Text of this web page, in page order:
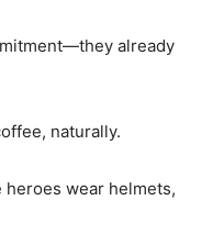
already
naturally.
wear helmets,